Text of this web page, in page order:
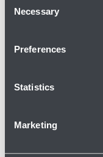
Selection
Necessary
Preferences
Statistics
Marketing